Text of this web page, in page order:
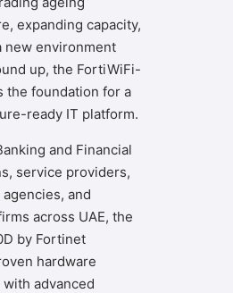
expanding capacity,
new environment
up, the FortiWiFi-
the foundation for a
ready IT platform.
and Financial
service providers,
and
across UAE, the
by Fortinet
hardware
advanced